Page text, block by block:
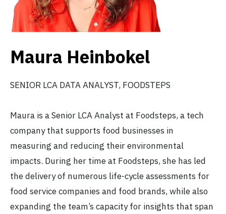
Maura Heinbokel
SENIOR LCA DATA ANALYST, FOODSTEPS
Maura is a Senior LCA Analyst at Foodsteps, a tech
company that supports food businesses in
measuring and reducing their environmental
impacts. During her time at Foodsteps, she has led
the delivery of numerous life-cycle assessments for
food service companies and food brands, while also
expanding the team’s capacity for insights that span